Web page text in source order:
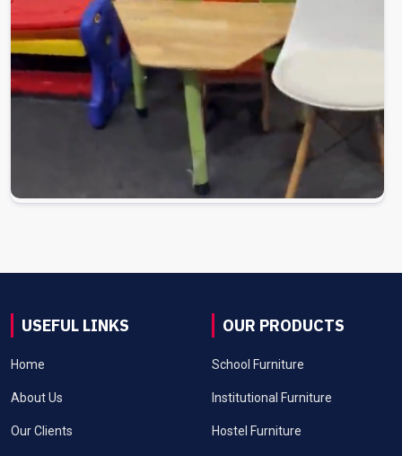
USEFUL LINKS
Home
About Us
Our Clients
OUR PRODUCTS
School Furniture
Institutional Furniture
Hostel Furniture